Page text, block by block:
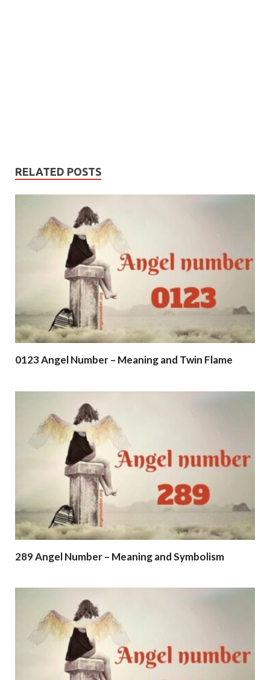
RELATED POSTS
0123 Angel Number – Meaning and Twin Flame
289 Angel Number – Meaning and Symbolism